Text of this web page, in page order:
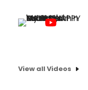
View all Videos